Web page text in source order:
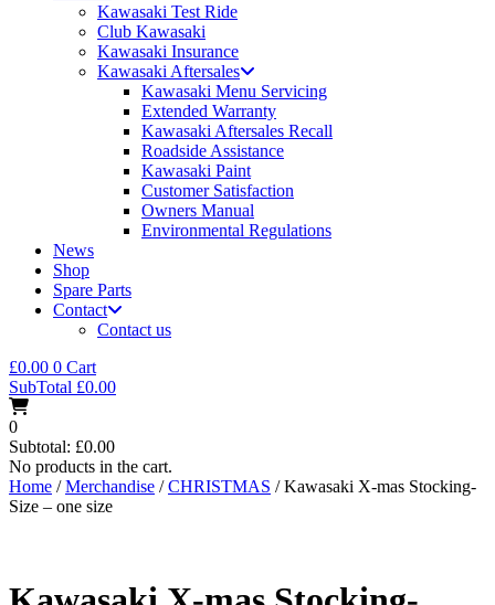
Kawasaki Test Ride
Club Kawasaki
Kawasaki Insurance
Kawasaki Aftersales
Kawasaki Menu Servicing
Extended Warranty
Kawasaki Aftersales Recall
Roadside Assistance
Kawasaki Paint
Customer Satisfaction
Owners Manual
Environmental Regulations
News
Shop
Spare Parts
Contact
Contact us
£0.00 0 Cart
SubTotal £0.00
0
Subtotal: £0.00
No products in the cart.
Home /Merchandise /CHRISTMAS / Kawasaki X-mas Stocking-
Size – one size